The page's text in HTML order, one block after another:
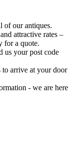
of our antiques.
attractive rates –
for a quote.
us your post code
arrive at your door
- we are here